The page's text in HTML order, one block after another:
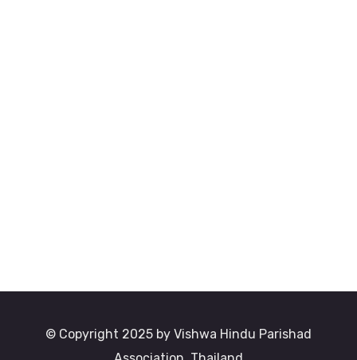
© Copyright 2025 by Vishwa Hindu Parishad